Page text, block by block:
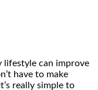
lifestyle can improve
have to make
really simple to